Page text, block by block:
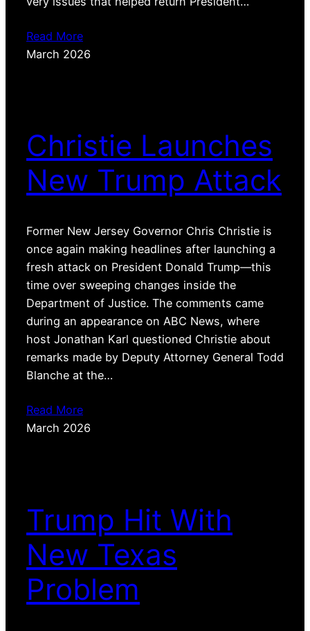
Read More
March 2026
Christie Launches
New Trump Attack
Former New Jersey Governor Chris Christie is
once again making headlines after launching a
fresh attack on President Donald Trump—this
time over sweeping changes inside the
Department of Justice. The comments came
during an appearance on ABC News, where
host Jonathan Karl questioned Christie about
remarks made by Deputy Attorney General Todd
Blanche at the…
Read More
March 2026
Trump Hit With
New Texas
Problem